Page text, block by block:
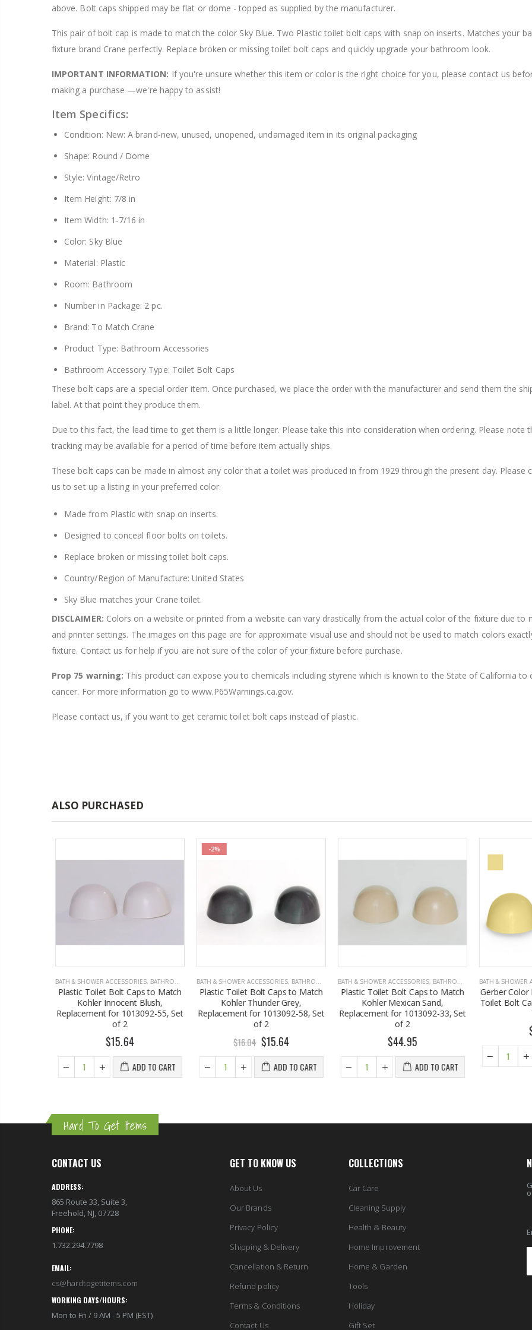
above. Bolt caps shipped may be flat or dome - topped as supplied by the manufacturer.
This pair of bolt cap is made to match the color Sky Blue. Two Plastic toilet bolt caps with snap on inserts. Matches your
fixture brand Crane perfectly. Replace broken or missing toilet bolt caps and quickly upgrade your bathroom look.
IMPORTANT INFORMATION: If you're unsure whether this item or color is the right choice for you, please contact us
making a purchase —we're happy to assist!
Item Specifics:
Condition: New: A brand-new, unused, unopened, undamaged item in its original packaging
Shape: Round / Dome
Style: Vintage/Retro
Item Height: 7/8 in
Item Width: 1-7/16 in
Color: Sky Blue
Material: Plastic
Room: Bathroom
Number in Package: 2 pc.
Brand: To Match Crane
Product Type: Bathroom Accessories
Bathroom Accessory Type: Toilet Bolt Caps
These bolt caps are a special order item. Once purchased, we place the order with the manufacturer and send them the
label. At that point they produce them.
Due to this fact, the lead time to get them is a little longer. Please take this into consideration when ordering. Please note
tracking may be available for a period of time before item actually ships.
These bolt caps can be made in almost any color that a toilet was produced in from 1929 through the present day. Please
us to set up a listing in your preferred color.
Made from Plastic with snap on inserts.
Designed to conceal floor bolts on toilets.
Replace broken or missing toilet bolt caps.
Country/Region of Manufacture: United States
Sky Blue matches your Crane toilet.
DISCLAIMER: Colors on a website or printed from a website can vary drastically from the actual color of the fixture due to
and printer settings. The images on this page are for approximate visual use and should not be used to match colors
fixture. Contact us for help if you are not sure of the color of your fixture before purchase.
Prop 75 warning: This product can expose you to chemicals including styrene which is known to the State of California to
cancer. For more information go to www.P65Warnings.ca.gov.
Please contact us, if you want to get ceramic toilet bolt caps instead of plastic.
$8.25
ALSO PURCHASED
BATH & SHOWER ACCESSORIES,BATHROOM ACCESSORIES
Plastic Toilet Bolt Caps to Match
Kohler Innocent Blush,
Replacement for 1013092-55, Set
of 2
$15.64
ADD TO CART
-2%
BATH & SHOWER ACCESSORIES,BATHROOM ACCESSORIES
Plastic Toilet Bolt Caps to Match
Kohler Thunder Grey,
Replacement for 1013092-58, Set
of 2
$16.04 $15.64
ADD TO CART
BATH & SHOWER ACCESSORIES,BATHROOM ACCESSORIES
Plastic Toilet Bolt Caps to Match
Kohler Mexican Sand,
Replacement for 1013092-33, Set
of 2
$44.95
ADD TO CART
BATH & SHOWER
Gerber Color
Toilet Bolt
Hard To Get Items
CONTACT US
ADDRESS:
865 Route 33, Suite 3,
Freehold, NJ, 07728
PHONE:
1.732.294.7798
EMAIL:
cs@hardtogetitems.com
WORKING DAYS/HOURS:
Mon to Fri / 9 AM - 5 PM (EST)
GET TO KNOW US
About Us
Our Brands
Privacy Policy
Shipping & Delivery
Cancellation & Return
Refund policy
Terms & Conditions
Contact Us
COLLECTIONS
Car Care
Cleaning Supply
Health & Beauty
Home Improvement
Home & Garden
Tools
Holiday
Gift Set